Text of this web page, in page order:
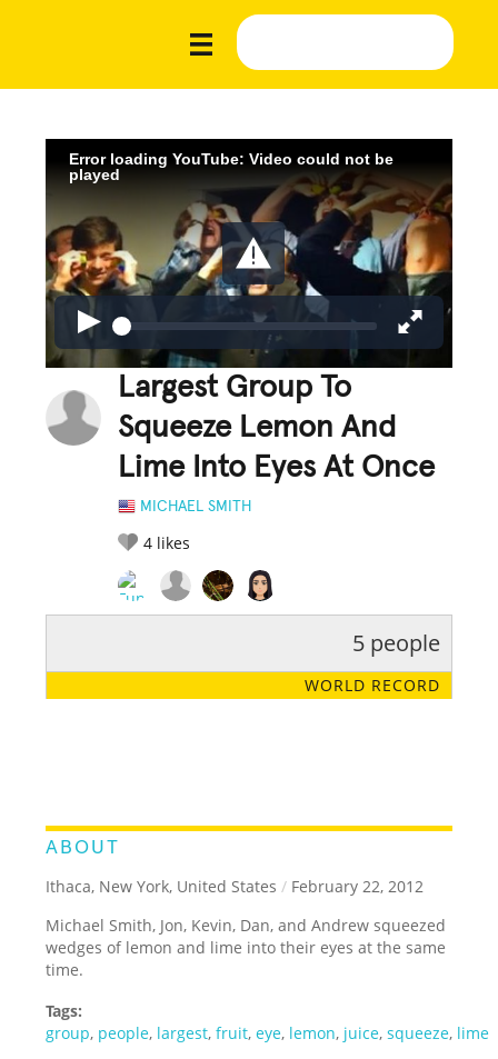
Error loading YouTube: Video could not be
played
Largest Group To
Squeeze Lemon And
Lime Into Eyes At Once
MICHAEL SMITH
4 likes
LEGENDARY FUNNY CUTE CREATIVE
5 people
WORLD RECORD
ABOUT
Ithaca, New York, United States / February 22, 2012
Michael Smith, Jon, Kevin, Dan, and Andrew squeezed
wedges of lemon and lime into their eyes at the same
time.
Tags:
group, people, largest,fruit,eye, lemon, juice,squeeze, lime